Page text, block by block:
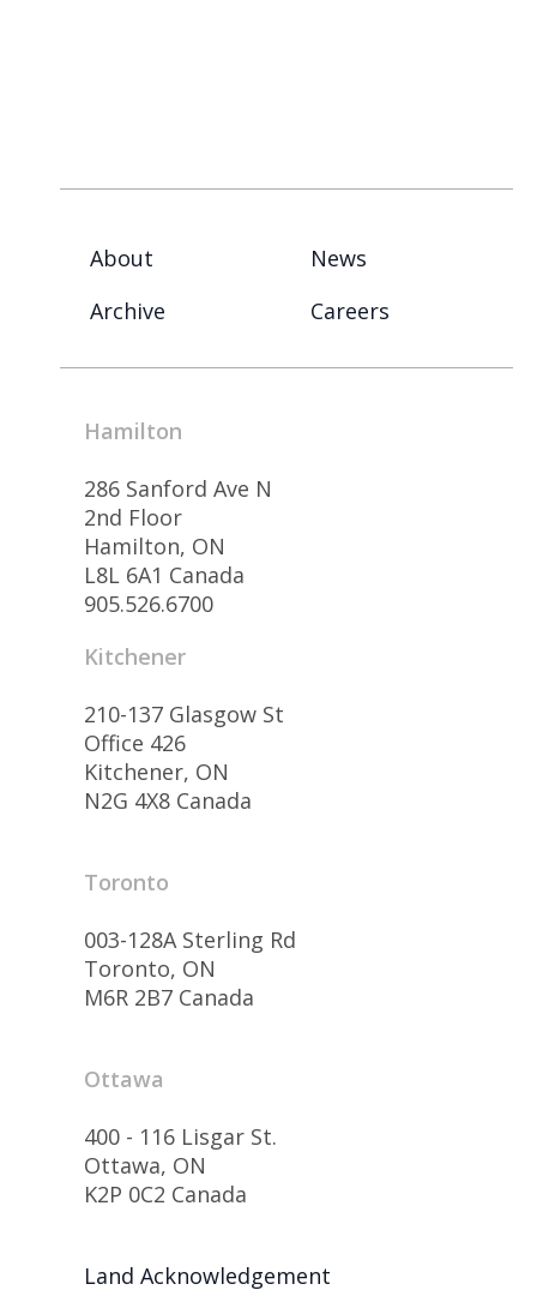
About
News
Archive
Careers
Hamilton
286 Sanford Ave N
2nd Floor
Hamilton, ON
L8L 6A1 Canada
905.526.6700
Kitchener
210-137 Glasgow St
Office 426
Kitchener, ON
N2G 4X8 Canada
Toronto
003-128A Sterling Rd
Toronto, ON
M6R 2B7 Canada
Ottawa
400 - 116 Lisgar St.
Ottawa, ON
K2P 0C2 Canada
Land Acknowledgement